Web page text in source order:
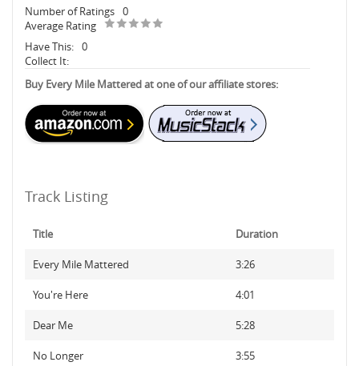
Number of Ratings 0
Average Rating
Have This: 0
Collect It:
Buy Every Mile Mattered at one of our affiliate stores:
Track Listing
Title Duration
Every Mile Mattered 3:26
You're Here 4:01
Dear Me 5:28
No Longer 3:55